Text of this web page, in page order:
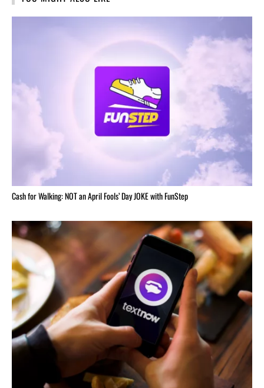
Cash for Walking: NOT an April Fools’ Day JOKE with FunStep